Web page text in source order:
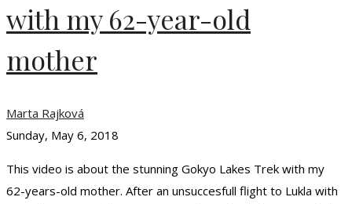
with my 62-year-old
mother
Marta Rajková
Sunday, May 6, 2018
This video is about the stunning Gokyo Lakes Trek with my
62-years-old mother. After an unsuccesfull flight to Lukla with